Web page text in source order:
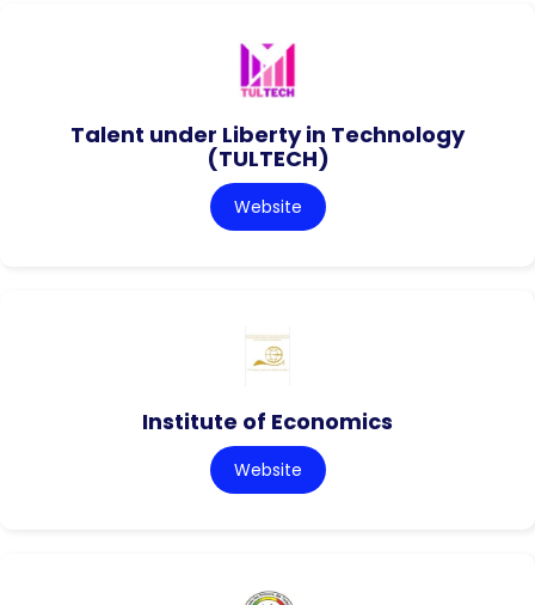
Talent under Liberty in Technology
(TULTECH)
Website
Institute of Economics
Website